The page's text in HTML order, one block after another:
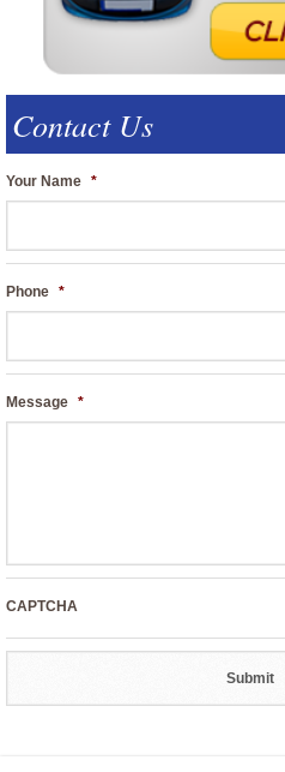
Contact Us
Your Name *
Phone *
Message *
CAPTCHA